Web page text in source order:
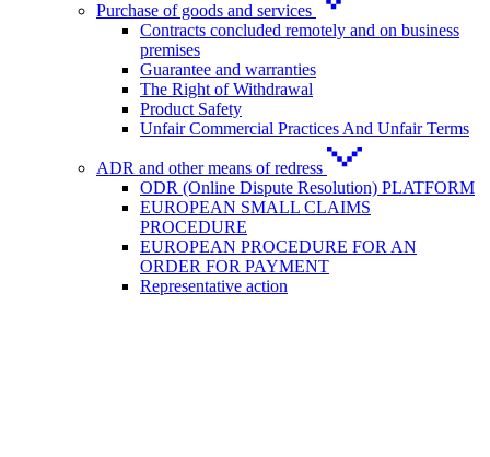
Purchase of goods and services
Contracts concluded remotely and on business
premises
Guarantee and warranties
The Right of Withdrawal
Product Safety
Unfair Commercial Practices And Unfair Terms
ADR and other means of redress
ODR (Online Dispute Resolution) PLATFORM
EUROPEAN SMALL CLAIMS
PROCEDURE
EUROPEAN PROCEDURE FOR AN
ORDER FOR PAYMENT
Representative action